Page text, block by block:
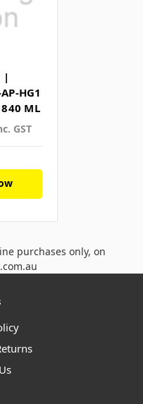
|
HG1
840 ML
GST
purchases only, on